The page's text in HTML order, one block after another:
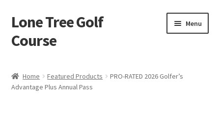
Skip
to
navigation
Skip
to
content
Lone Tree Golf
Course
Menu
Cart
Home Featured Products
PRO-RATED 2026 Golfer’s
Advantage Plus Annual Pass